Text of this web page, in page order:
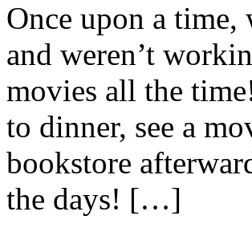
Once upon a
and weren’t
movies all the
to dinner, see a
bookstore
the days! […]